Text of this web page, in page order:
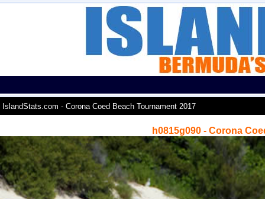
IslandStats.com - Corona Coed Beach Tournament 2017
h0815g090 - Corona